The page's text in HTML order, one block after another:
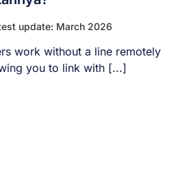
update: March 2026
work without a line remotely
you to link with [...]